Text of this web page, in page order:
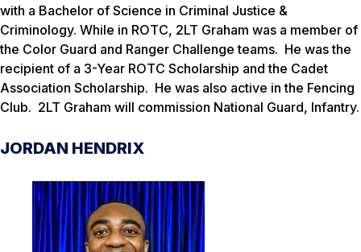
with a Bachelor of Science in Criminal Justice &
Criminology. While in ROTC, 2LT Graham was a member of
the Color Guard and Ranger Challenge teams. He was the
recipient of a 3-Year ROTC Scholarship and the Cadet
Association Scholarship. He was also active in the Fencing
Club. 2LT Graham will commission National Guard, Infantry.
JORDAN HENDRIX